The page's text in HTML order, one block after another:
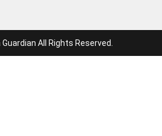
All Rights Reserved.